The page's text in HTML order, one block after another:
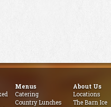
Menus
Catering
Country Lunches
About Us
Locations
The Barn Ice